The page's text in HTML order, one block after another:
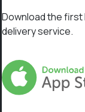
Download the
delivery service.